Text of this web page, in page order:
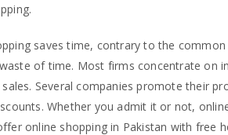
saves time, contrary to the
of time. Most firms concentrate on
Several companies promote their
Whether you admit it or not,
online shopping in Pakistan with free